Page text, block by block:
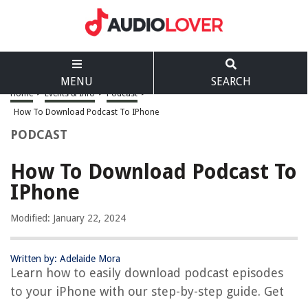
MENU SEARCH
Home > Events & Info > Podcast >
How To Download Podcast To IPhone
PODCAST
How To Download Podcast To
IPhone
Modified: January 22, 2024
Written by: Adelaide Mora
Learn how to easily download podcast episodes
to your iPhone with our step-by-step guide. Get